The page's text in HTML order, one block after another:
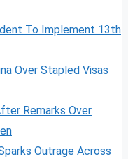
To Implement 13th
Over Stapled Visas
Remarks Over
Outrage Across